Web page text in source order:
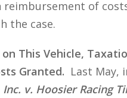
reimbursement of
the case.
on This Vehicle,
Granted. Last May,
v. Hoosier Racing